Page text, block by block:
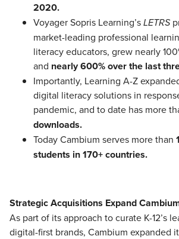
2020.
Voyager Sopris Learning’sLETRS
market-leading professional
literacy educators, grew nearly
and nearly 600% over the last
Importantly, Learning A-Z
digital literacy solutions in
pandemic, and to date has more
downloads.
Today Cambium serves more than
students in 170+ countries.
Strategic Acquisitions Expand
As part of its approach to curate K-12’s
digital-first brands, Cambium expanded